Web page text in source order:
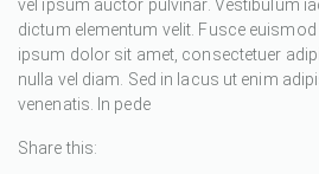
vel ipsum auctor pulvinar. Vestibulum
dictum elementum velit. Fusce
ipsum dolor sit amet, consectetuer
nulla vel diam. Sed in lacus ut enim
venenatis. In pede
Share this: